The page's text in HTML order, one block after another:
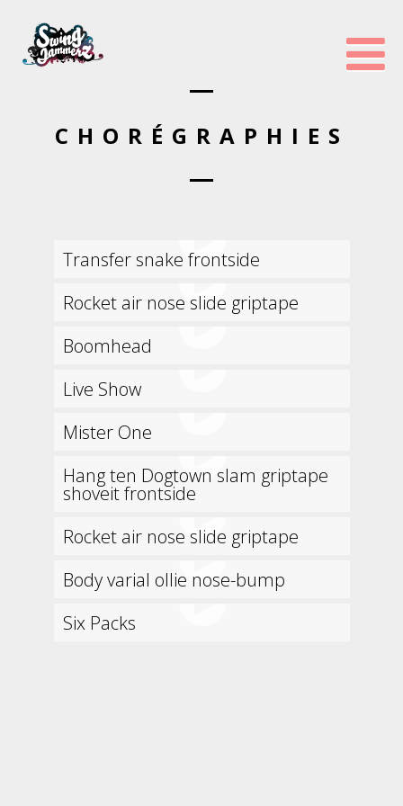
CHORÉGRAPHIES
Transfer snake frontside
Rocket air nose slide griptape
Boomhead
Live Show
Mister One
Hang ten Dogtown slam griptape
shoveit frontside
Rocket air nose slide griptape
Body varial ollie nose-bump
Six Packs